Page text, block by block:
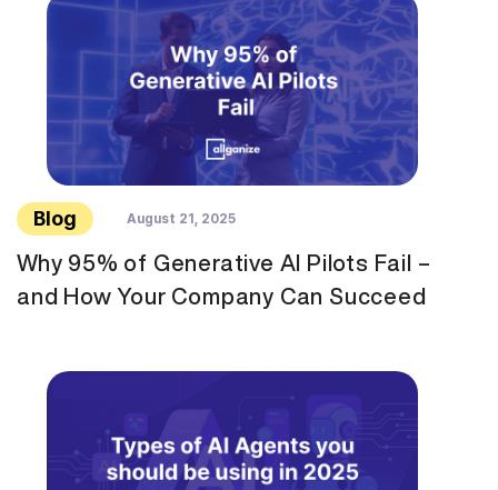
Blog August 21, 2025
Why 95% of Generative AI Pilots Fail –
and How Your Company Can Succeed